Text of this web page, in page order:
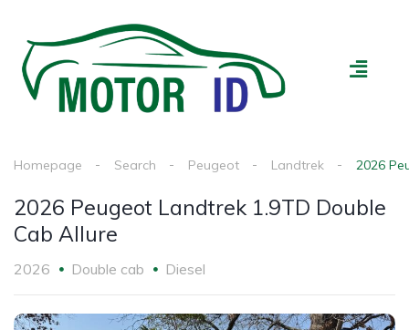
Homepage Search Peugeot Landtrek 2026
2026 Peugeot Landtrek 1.9TD Double
Cab Allure
2026 Double cab Diesel